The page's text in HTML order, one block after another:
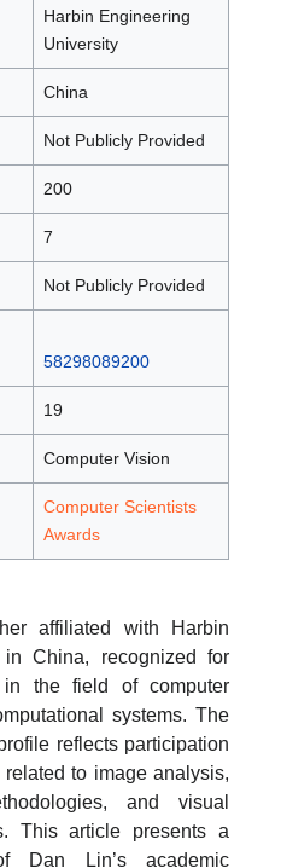
Harbin Engineering
University
China
Not Publicly Provided
200
7
Not Publicly Provided
58298089200
19
Computer Vision
Computer Scientists
Awards
affiliated with Harbin
in China, recognized for
in the field of computer
systems. The
reflects participation
to image analysis,
and visual
This article presents a
Dan Lin’s academic